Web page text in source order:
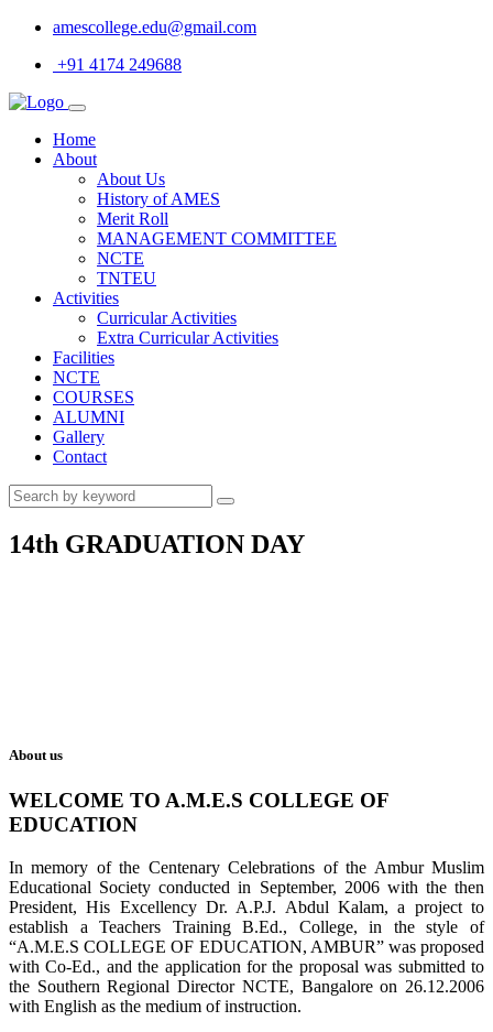
amescollege.edu@gmail.com
+91 4174 249688
Home
About
About Us
History of AMES
Merit Roll
MANAGEMENT COMMITTEE
NCTE
TNTEU
Activities
Curricular Activities
Extra Curricular Activities
Facilities
NCTE
COURSES
ALUMNI
Gallery
Contact
14th GRADUATION DAY
About us
WELCOME TO A.M.E.S COLLEGE OF
EDUCATION
In memory of the Centenary Celebrations of the Ambur Muslim
Educational Society conducted in September, 2006 with the then
President, His Excellency Dr. A.P.J. Abdul Kalam, a project to
establish a Teachers Training B.Ed., College, in the style of
“A.M.E.S COLLEGE OF EDUCATION, AMBUR” was proposed
with Co-Ed., and the application for the proposal was submitted to
the Southern Regional Director NCTE, Bangalore on 26.12.2006
with English as the medium of instruction.